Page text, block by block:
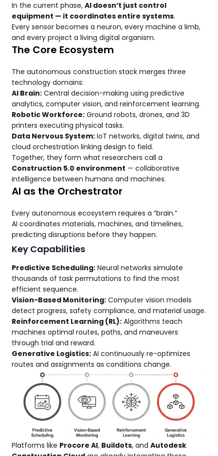
In the current phase, AI doesn’t just control
equipment — it coordinates entire systems.
Every sensor becomes a neuron, every machine a limb,
and every project a living digital organism.
The Core Ecosystem
The autonomous construction stack merges three
technology domains:
AI Brain: Central decision-making using predictive
analytics, computer vision, and reinforcement learning.
Robotic Workforce: Ground robots, drones, and 3D
printers executing physical tasks.
Data Nervous System: IoT networks, digital twins, and
cloud orchestration linking design to field.
Together, they form what researchers call a
Construction 5.0 environment — collaborative
intelligence between humans and machines.
AI as the Orchestrator
Every autonomous ecosystem requires a “brain.”
AI coordinates materials, machines, and timelines,
predicting disruptions before they happen.
Key Capabilities
Predictive Scheduling: Neural networks simulate
thousands of task permutations to find the most
efficient sequence.
Vision-Based Monitoring: Computer vision models
detect progress, safety compliance, and material usage.
Reinforcement Learning (RL): Algorithms teach
machines optimal routes, paths, and maneuvers
through trial and reward.
Generative Logistics: AI continuously re-optimizes
routes and assignments as conditions change.
Platforms like Procore AI, Buildots, and Autodesk